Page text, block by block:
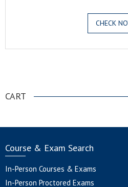
CHECK
CART
Course & Exam Search
In-Person Courses & Exams
In-Person Proctored Exams